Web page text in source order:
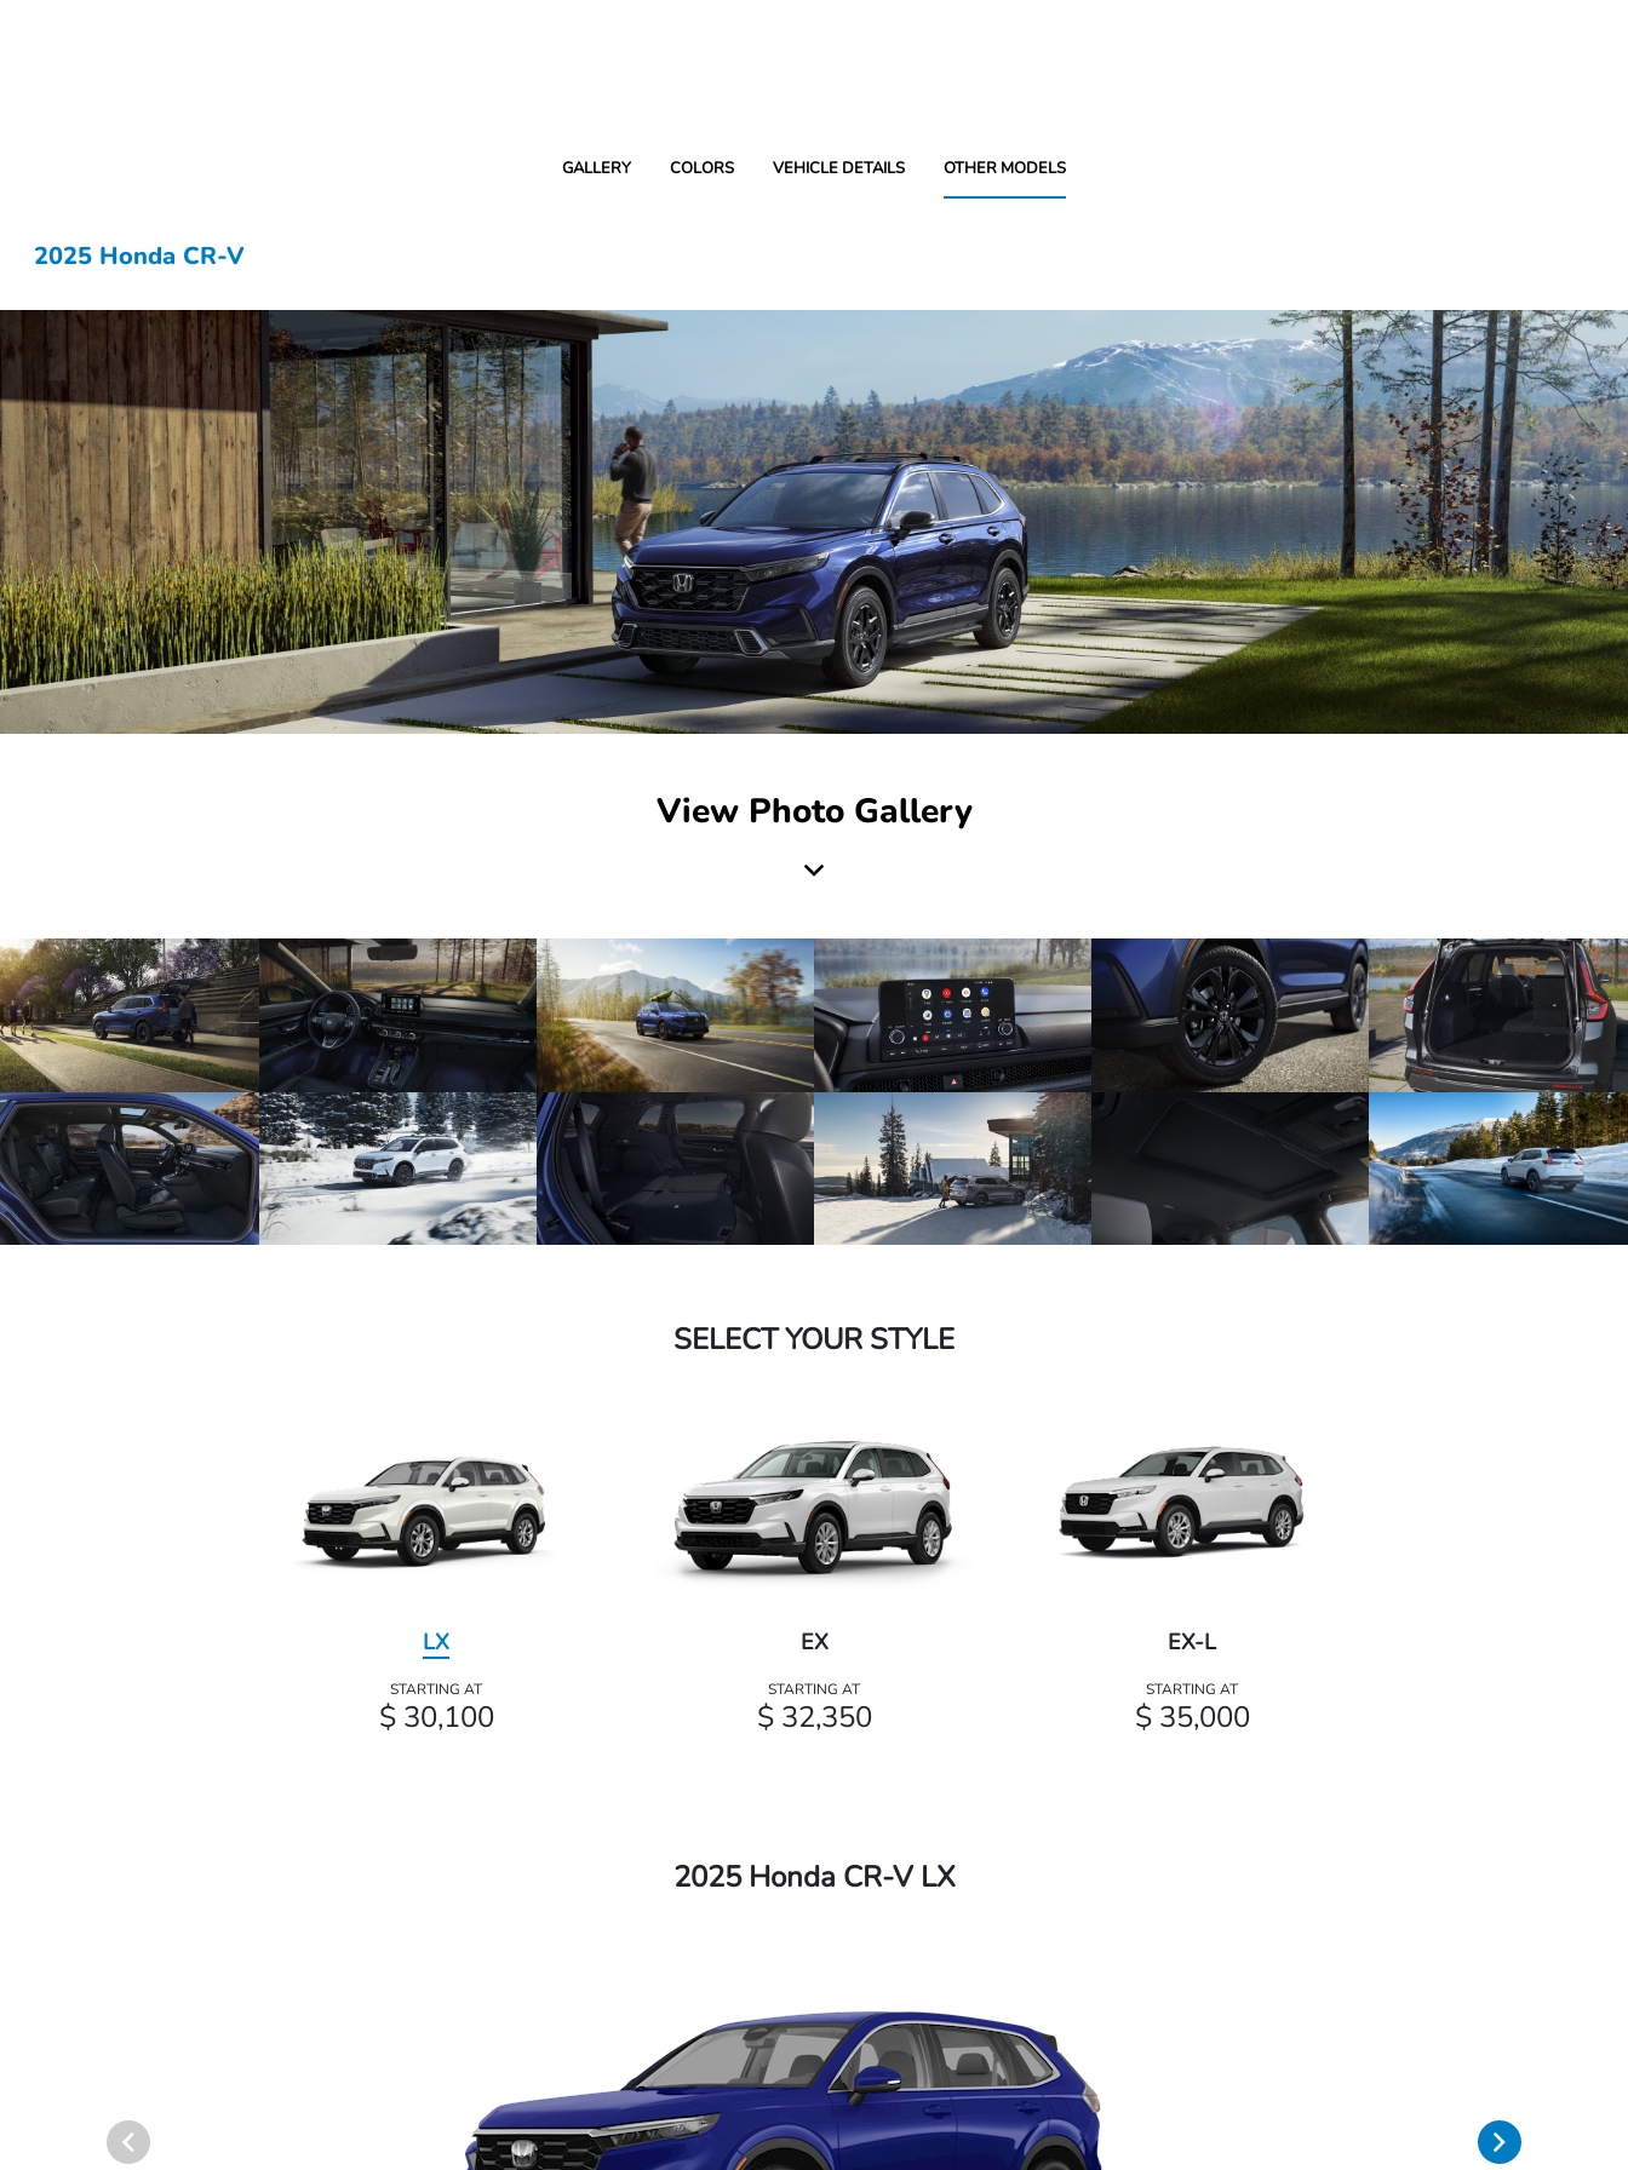
GALLERY COLORS VEHICLE DETAILS OTHER MODELS
2025 Honda CR-V
View Photo Gallery
SELECT YOUR STYLE
LX
STARTING AT
$ 30,100
EX
STARTING AT
$ 32,350
EX-L
STARTING AT
$ 35,000
2025 Honda CR-V LX